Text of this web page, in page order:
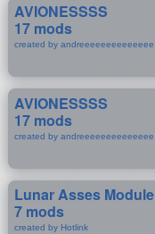
AVIONESSSS
17 mods
created by andreeeeeeeeeeeeee
AVIONESSSS
17 mods
created by andreeeeeeeeeeeeee
Lunar Asses Module
7 mods
created by Hotlink